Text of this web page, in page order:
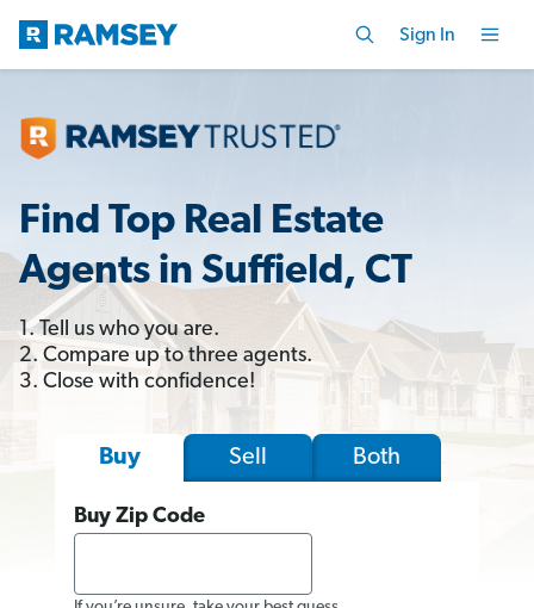
Sign In
Find Top Real Estate
Agents in Suffield, CT
1. Tell us who you are.
2. Compare up to three agents.
3. Close with confidence!
Buy Sell Both
Buy Zip Code